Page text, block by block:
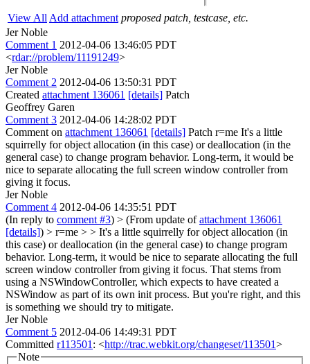
View All Add attachment proposed patch, testcase, etc.
Jer Noble
Comment 1 2012-04-06 13:46:05 PDT
<rdar://problem/11191249>
Jer Noble
Comment 2 2012-04-06 13:50:31 PDT
Created attachment 136061 [details] Patch
Geoffrey Garen
Comment 3 2012-04-06 14:28:02 PDT
Comment on attachment 136061 [details] Patch r=me It's a little
squirrelly for object allocation (in this case) or deallocation (in the
general case) to change program behavior. Long-term, it would be
nice to separate allocating the full screen window controller from
giving it focus.
Jer Noble
Comment 4 2012-04-06 14:35:51 PDT
(In reply to comment #3) > (From update ofattachment 136061
[details]) > r=me > > It's a little squirrelly for object allocation (in
this case) or deallocation (in the general case) to change program
behavior. Long-term, it would be nice to separate allocating the full
screen window controller from giving it focus. That stems from
using a NSWindowController, which expects to have created a
NSWindow as part of its own init process. But you're right, and this
is something we should try to mitigate.
Jer Noble
Comment 5 2012-04-06 14:49:31 PDT
Committed r113501 : <http://trac.webkit.org/changeset/113501>
Note